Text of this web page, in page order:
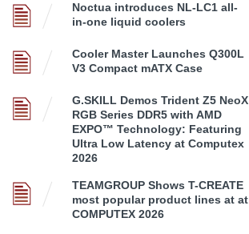
Noctua introduces NL-LC1 all-
in-one liquid coolers
Cooler Master Launches Q300L
V3 Compact mATX Case
G.SKILL Demos Trident Z5 NeoX
RGB Series DDR5 with AMD
EXPO™ Technology: Featuring
Ultra Low Latency at Computex
2026
TEAMGROUP Shows T-CREATE
most popular product lines at at
COMPUTEX 2026